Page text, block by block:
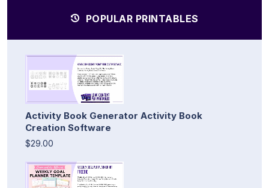
POPULAR PRINTABLES
Activity Book Generator Activity Book
Creation Software
$29.00